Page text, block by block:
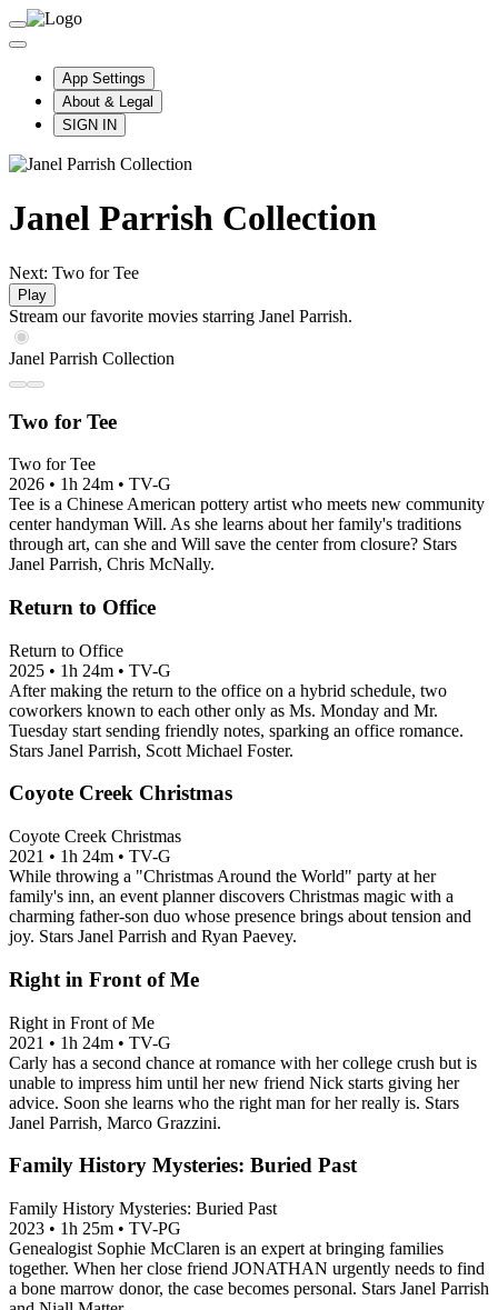
App Settings
About & Legal
SIGN IN
Janel Parrish Collection
Next: Two for Tee
Play
Stream our favorite movies starring Janel Parrish.
Janel Parrish Collection
Two for Tee
Two for Tee
2026 • 1h 24m • TV-G
Tee is a Chinese American pottery artist who meets new community
center handyman Will. As she learns about her family's traditions
through art, can she and Will save the center from closure? Stars
Janel Parrish, Chris McNally.
Return to Office
Return to Office
2025 • 1h 24m • TV-G
After making the return to the office on a hybrid schedule, two
coworkers known to each other only as Ms. Monday and Mr.
Tuesday start sending friendly notes, sparking an office romance.
Stars Janel Parrish, Scott Michael Foster.
Coyote Creek Christmas
Coyote Creek Christmas
2021 • 1h 24m • TV-G
While throwing a "Christmas Around the World" party at her
family's inn, an event planner discovers Christmas magic with a
charming father-son duo whose presence brings about tension and
joy. Stars Janel Parrish and Ryan Paevey.
Right in Front of Me
Right in Front of Me
2021 • 1h 24m • TV-G
Carly has a second chance at romance with her college crush but is
unable to impress him until her new friend Nick starts giving her
advice. Soon she learns who the right man for her really is. Stars
Janel Parrish, Marco Grazzini.
Family History Mysteries: Buried Past
Family History Mysteries: Buried Past
2023 • 1h 25m • TV-PG
Genealogist Sophie McClaren is an expert at bringing families
together. When her close friend JONATHAN urgently needs to find
a bone marrow donor, the case becomes personal. Stars Janel Parrish